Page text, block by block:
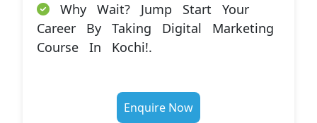
Why Wait? Jump Start Your
Career By Taking Digital Marketing
Course In Kochi!.
Enquire Now